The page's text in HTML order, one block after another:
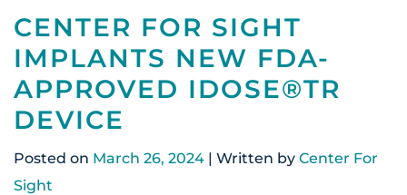
CENTER FOR SIGHT
IMPLANTS NEW FDA-
APPROVED IDOSE®TR
DEVICE
Posted on March 26, 2024 | Written by Center For
Sight